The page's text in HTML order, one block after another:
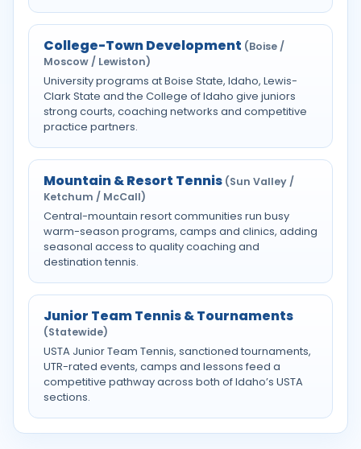
College-Town Development (Boise /
Moscow / Lewiston)
University programs at Boise State, Idaho, Lewis-
Clark State and the College of Idaho give juniors
strong courts, coaching networks and competitive
practice partners.
Mountain & Resort Tennis (Sun Valley /
Ketchum / McCall)
Central-mountain resort communities run busy
warm-season programs, camps and clinics, adding
seasonal access to quality coaching and
destination tennis.
Junior Team Tennis & Tournaments
(Statewide)
USTA Junior Team Tennis, sanctioned tournaments,
UTR-rated events, camps and lessons feed a
competitive pathway across both of Idaho’s USTA
sections.